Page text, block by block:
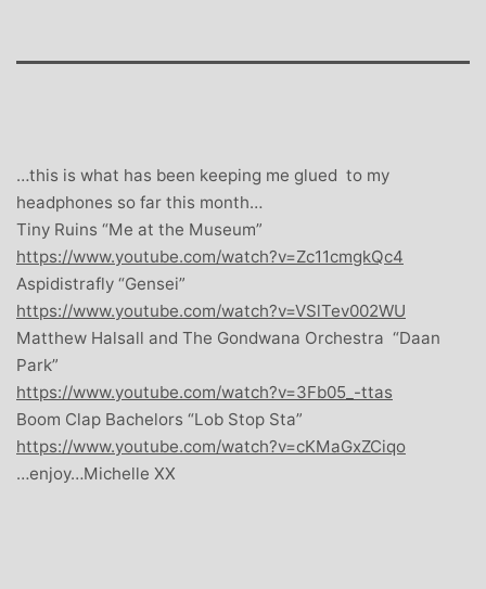
…this is what has been keeping me glued to my
headphones so far this month…
Tiny Ruins “Me at the Museum”
https://www.youtube.com/watch?v=Zc11cmgkQc4
Aspidistrafly “Gensei”
https://www.youtube.com/watch?v=VSlTev002WU
Matthew Halsall and The Gondwana Orchestra “Daan
Park”
https://www.youtube.com/watch?v=3Fb05_-ttas
Boom Clap Bachelors “Lob Stop Sta”
https://www.youtube.com/watch?v=cKMaGxZCiqo
…enjoy…Michelle XX